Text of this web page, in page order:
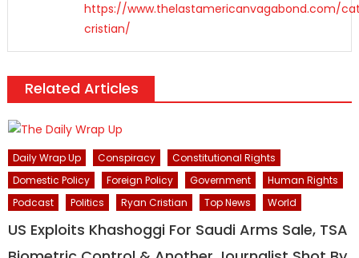
https://www.thelastamericanvagabond.com/
cristian/
Related Articles
Daily Wrap Up Conspiracy
Constitutional Rights
Domestic Policy
Foreign Policy Government
Human Rights
Podcast
Politics Ryan Cristian Top News World
US Exploits Khashoggi For Saudi Arms Sale, TSA